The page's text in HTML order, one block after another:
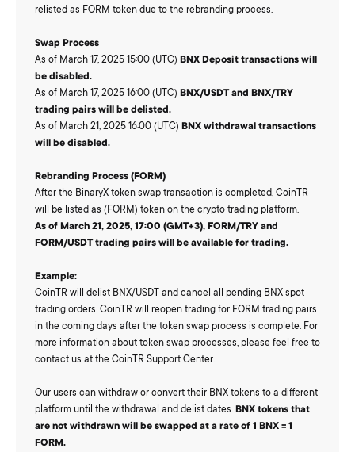
relisted as FORM token due to the rebranding process.
Swap Process
As of March 17, 2025 15:00 (UTC) BNX Deposit transactions will
be disabled.
As of March 17, 2025 16:00 (UTC) BNX/USDT and BNX/TRY
trading pairs will be delisted.
As of March 21, 2025 16:00 (UTC) BNX withdrawal transactions
will be disabled.
Rebranding Process (FORM)
After the BinaryX token swap transaction is completed, CoinTR
will be listed as (FORM) token on the crypto trading platform.
As of March 21, 2025, 17:00 (GMT+3), FORM/TRY and
FORM/USDT trading pairs will be available for trading.
Example:
CoinTR will delist BNX/USDT and cancel all pending BNX spot
trading orders. CoinTR will reopen trading for FORM trading pairs
in the coming days after the token swap process is complete. For
more information about token swap processes, please feel free to
contact us at the CoinTR Support Center.
Our users can withdraw or convert their BNX tokens to a different
platform until the withdrawal and delist dates. BNX tokens that
are not withdrawn will be swapped at a rate of 1 BNX = 1
FORM.